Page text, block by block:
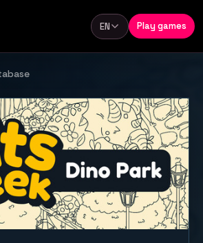
Language
EN Play games